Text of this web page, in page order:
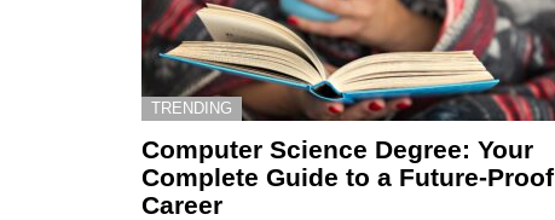
TRENDING
Computer Science Degree: Your
Complete Guide to a Future-Proof
Career